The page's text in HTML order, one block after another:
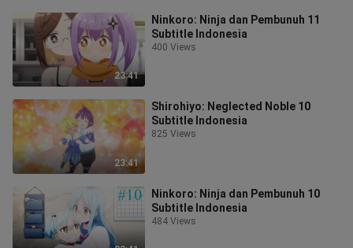
23:41
Ninkoro: Ninja dan Pembunuh 11
Subtitle Indonesia
400 Views
23:41
Shirohiyo: Neglected Noble 10
Subtitle Indonesia
825 Views
Ninkoro: Ninja dan Pembunuh 10
Subtitle Indonesia
484 Views